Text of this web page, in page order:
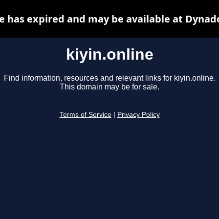
kiyin.online
Find information, resources and relevant links for kiyin.online.
This domain may be for sale.
Terms of Service Privacy Policy
has expired and may be available at